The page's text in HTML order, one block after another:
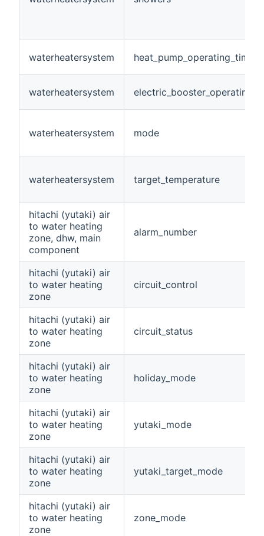
waterheatersystem heat_pump_operating_time
waterheatersystem
waterheatersystem mode
waterheatersystem target_temperature
hitachi (yutaki) air
to water heating
zone, dhw, main
component
alarm_number
hitachi (yutaki) air
to water heating
zone
circuit_control
hitachi (yutaki) air
to water heating
zone
circuit_status
hitachi (yutaki) air
to water heating
zone
holiday_mode
hitachi (yutaki) air
to water heating
zone
yutaki_mode
hitachi (yutaki) air
to water heating
zone
yutaki_target_mode
hitachi (yutaki) air
to water heating
zone
zone_mode